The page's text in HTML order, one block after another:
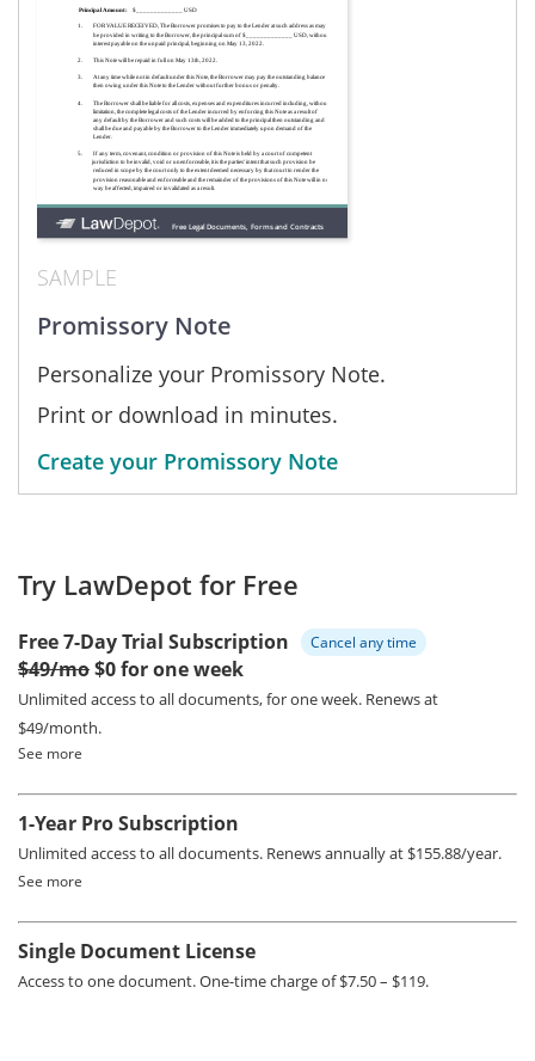
SAMPLE
Promissory Note
Personalize your Promissory Note.
Print or download in minutes.
Create your Promissory Note
Try LawDepot for Free
Free 7-Day Trial Subscription Cancel any time
$49/mo$0 for one week
Unlimited access to all documents, for one week. Renews at
$49/month.
See more
1-Year Pro Subscription
Unlimited access to all documents. Renews annually at $155.88/year.
See more
Single Document License
Access to one document. One-time charge of $7.50 – $119.